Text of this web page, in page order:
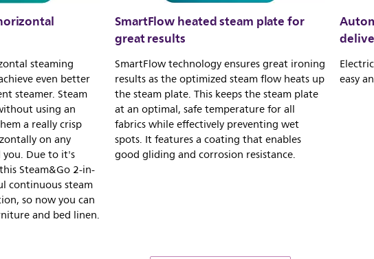
steaming
even better
steamer. Steam
using an
a really crisp
on any
Due to it's
Steam&Go 2-in-
continuous steam
so now you can
and bed linen.
SmartFlow heated steam plate for
great results
SmartFlow technology ensures great ironing
results as the optimized steam flow heats up
the steam plate. This keeps the steam plate
at an optimal, safe temperature for all
fabrics while effectively preventing wet
spots. It features a coating that enables
good gliding and corrosion resistance.
easy